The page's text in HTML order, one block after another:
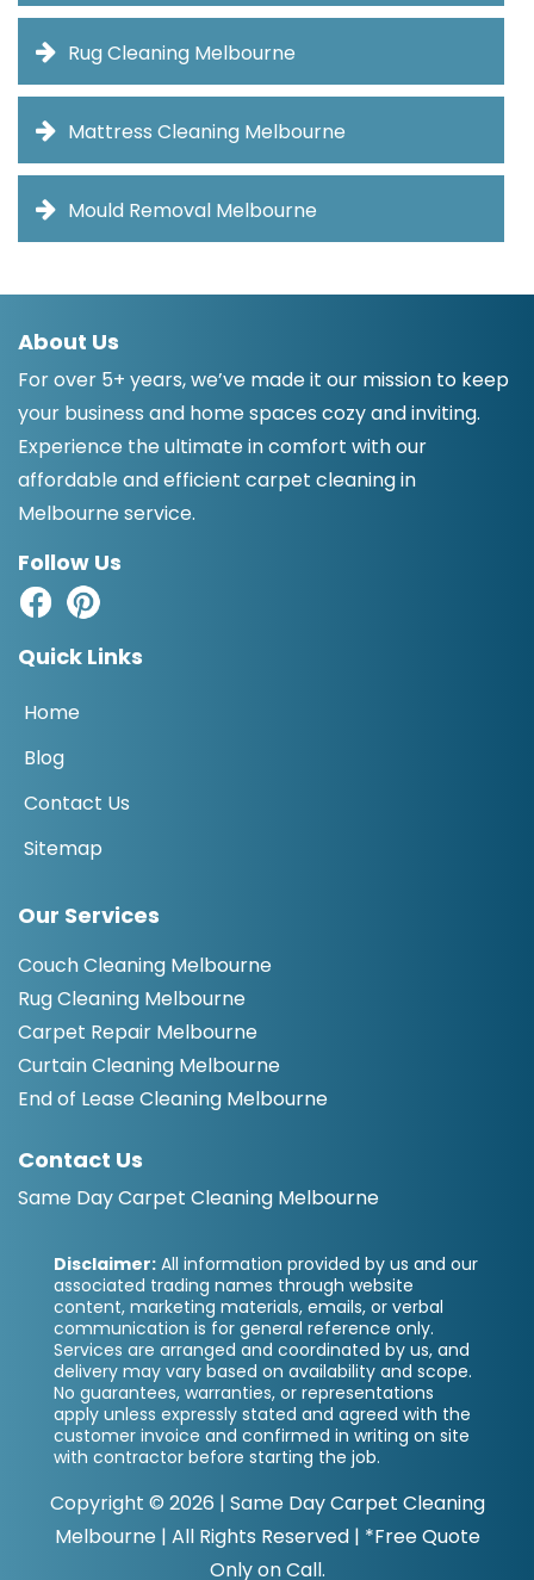
Rug Cleaning Melbourne
Mattress Cleaning Melbourne
Mould Removal Melbourne
About Us
For over 5+ years, we’ve made it our mission to keep
your business and home spaces cozy and inviting.
Experience the ultimate in comfort with our
affordable and efficient carpet cleaning in
Melbourne service.
Follow Us
Quick Links
Home
Blog
Contact Us
Sitemap
Our Services
Couch Cleaning Melbourne
Rug Cleaning Melbourne
Carpet Repair Melbourne
Curtain Cleaning Melbourne
End of Lease Cleaning Melbourne
Contact Us
Same Day Carpet Cleaning Melbourne
Disclaimer: All information provided by us and our
associated trading names through website
content, marketing materials, emails, or verbal
communication is for general reference only.
Services are arranged and coordinated by us, and
delivery may vary based on availability and scope.
No guarantees, warranties, or representations
apply unless expressly stated and agreed with the
customer invoice and confirmed in writing on site
with contractor before starting the job.
Copyright © 2026 | Same Day Carpet Cleaning
Melbourne| All Rights Reserved | *Free Quote
Only on Call.